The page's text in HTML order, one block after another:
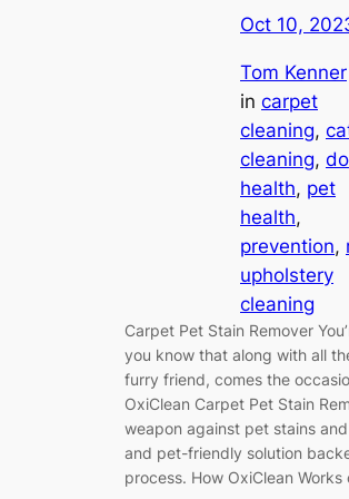
Oct 10,
Tom Kenner
in carpet
cleaning,
cleaning,
health, pet
health
prevention,
upholstery
cleaning
Carpet Pet Stain Remover
you know that along with all
furry friend, comes the
OxiClean Carpet Pet Stain
weapon against pet stains
and pet-friendly solution
process. How OxiClean Works